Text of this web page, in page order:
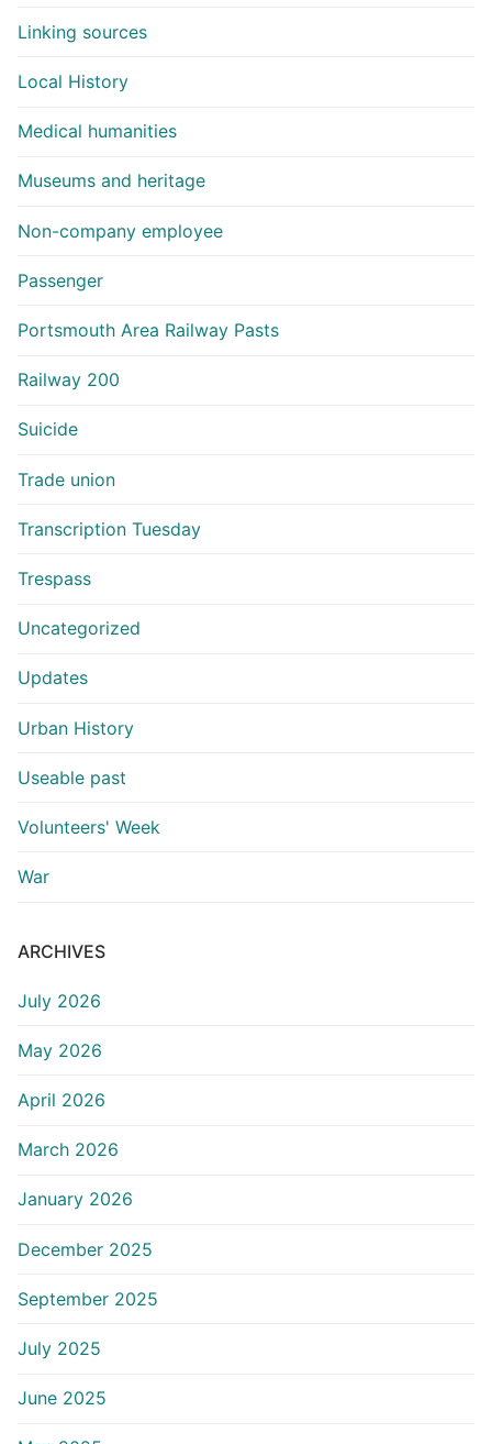
Linking sources
Local History
Medical humanities
Museums and heritage
Non-company employee
Passenger
Portsmouth Area Railway Pasts
Railway 200
Suicide
Trade union
Transcription Tuesday
Trespass
Uncategorized
Updates
Urban History
Useable past
Volunteers' Week
War
ARCHIVES
July 2026
May 2026
April 2026
March 2026
January 2026
December 2025
September 2025
July 2025
June 2025